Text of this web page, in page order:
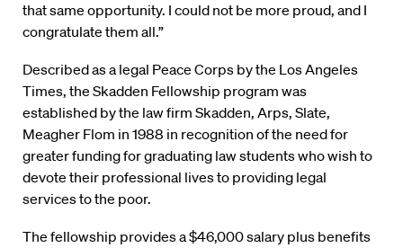
that same opportunity. I could not be more proud, and I
congratulate them all.”
Described as a legal Peace Corps by the Los Angeles
Times, the Skadden Fellowship program was
established by the law firm Skadden, Arps, Slate,
Meagher Flom in 1988 in recognition of the need for
greater funding for graduating law students who wish to
devote their professional lives to providing legal
services to the poor.
The fellowship provides a $46,000 salary plus benefits